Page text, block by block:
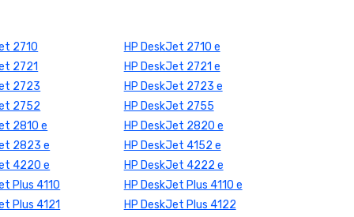
2710
HP DeskJet 2710 e
2721
HP DeskJet 2721 e
2723
HP DeskJet 2723 e
2752
HP DeskJet 2755
2810 e
HP DeskJet 2820 e
2823 e
HP DeskJet 4152 e
4220 e
HP DeskJet 4222 e
Plus 4110
HP DeskJet Plus 4110 e
Plus 4121
HP DeskJet Plus 4122